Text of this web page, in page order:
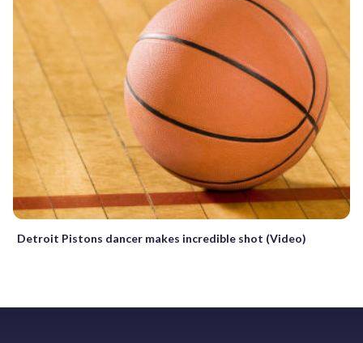
Detroit Pistons dancer makes incredible shot (Video)